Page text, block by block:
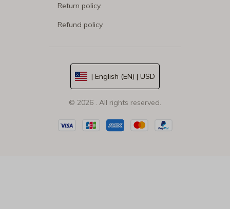
Return policy
Refund policy
| English (EN) | USD
© 2026 . All rights reserved.